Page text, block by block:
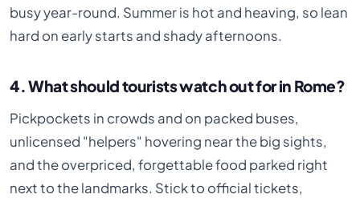
busy year-round. Summer is hot and heaving, so lean
hard on early starts and shady afternoons.
4. What should tourists watch out for in Rome?
Pickpockets in crowds and on packed buses,
unlicensed "helpers" hovering near the big sights,
and the overpriced, forgettable food parked right
next to the landmarks. Stick to official tickets,